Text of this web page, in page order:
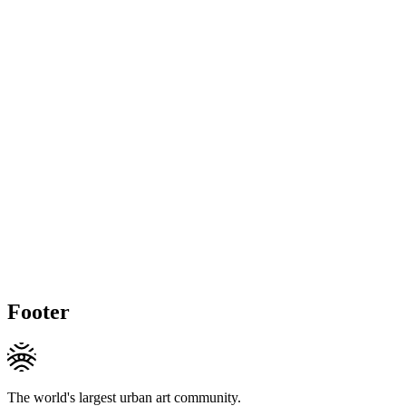
Footer
The world's largest urban art community.